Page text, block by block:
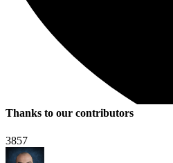
Thanks to our contributors
3857